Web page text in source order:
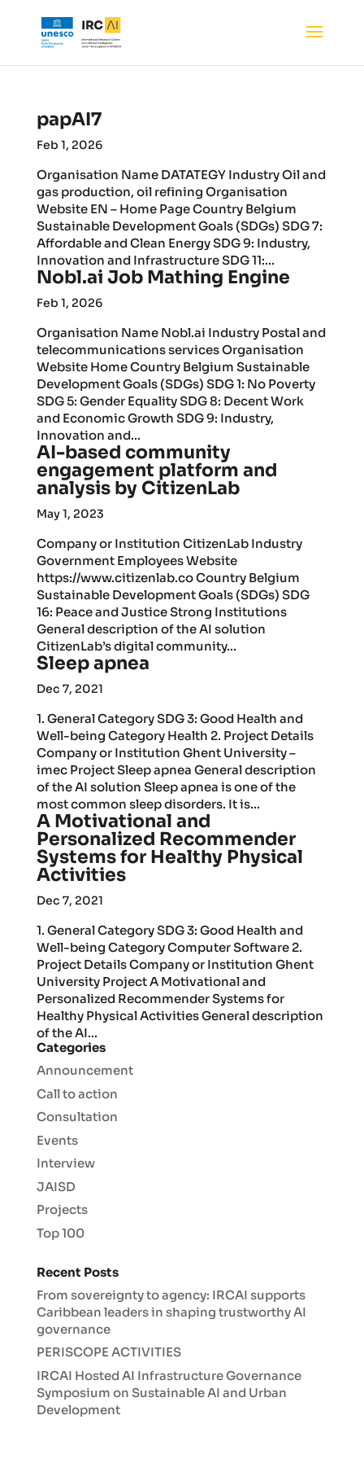
papAI7
Feb 1, 2026
Organisation Name DATATEGY Industry Oil and
gas production, oil refining Organisation
Website EN – Home Page Country Belgium
Sustainable Development Goals (SDGs) SDG 7:
Affordable and Clean Energy SDG 9: Industry,
Innovation and Infrastructure SDG 11:...
Nobl.ai Job Mathing Engine
Feb 1, 2026
Organisation Name Nobl.ai Industry Postal and
telecommunications services Organisation
Website Home Country Belgium Sustainable
Development Goals (SDGs) SDG 1: No Poverty
SDG 5: Gender Equality SDG 8: Decent Work
and Economic Growth SDG 9: Industry,
Innovation and...
AI-based community
engagement platform and
analysis by CitizenLab
May 1, 2023
Company or Institution CitizenLab Industry
Government Employees Website
https://www.citizenlab.co Country Belgium
Sustainable Development Goals (SDGs) SDG
16: Peace and Justice Strong Institutions
General description of the AI solution
CitizenLab’s digital community...
Sleep apnea
Dec 7, 2021
1. General Category SDG 3: Good Health and
Well-being Category Health 2. Project Details
Company or Institution Ghent University –
imec Project Sleep apnea General description
of the AI solution Sleep apnea is one of the
most common sleep disorders. It is...
A Motivational and
Personalized Recommender
Systems for Healthy Physical
Activities
Dec 7, 2021
1. General Category SDG 3: Good Health and
Well-being Category Computer Software 2.
Project Details Company or Institution Ghent
University Project A Motivational and
Personalized Recommender Systems for
Healthy Physical Activities General description
of the AI...
Categories
Announcement
Call to action
Consultation
Events
Interview
JAISD
Projects
Top 100
Recent Posts
From sovereignty to agency: IRCAI supports
Caribbean leaders in shaping trustworthy AI
governance
PERISCOPE ACTIVITIES
IRCAI Hosted AI Infrastructure Governance
Symposium on Sustainable AI and Urban
Development